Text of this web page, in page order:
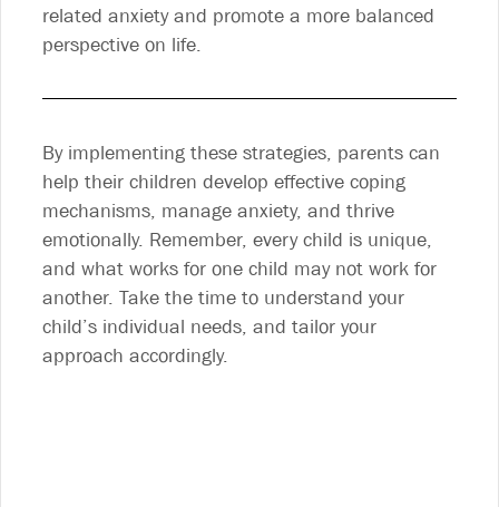
related anxiety and promote a more balanced
perspective on life.
By implementing these strategies, parents can
help their children develop effective coping
mechanisms, manage anxiety, and thrive
emotionally. Remember, every child is unique,
and what works for one child may not work for
another. Take the time to understand your
child’s individual needs, and tailor your
approach accordingly.